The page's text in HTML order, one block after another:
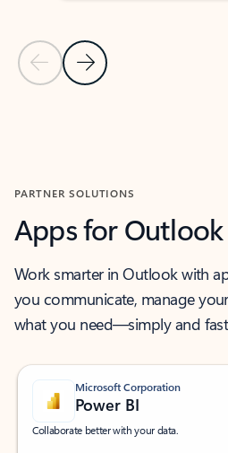
Previous Slide
Next Slide
PARTNER SOLUTIONS
Apps for Outlook
Work smarter in Outlook with
you communicate, manage
what you need—simply and
Microsoft Corporation
Power BI
Collaborate better with your data.